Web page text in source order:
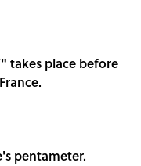
takes place before
pentameter.